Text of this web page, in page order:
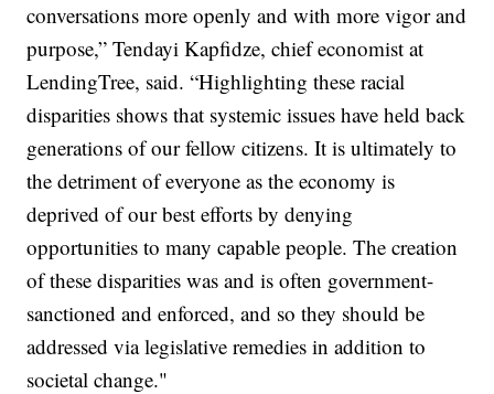
conversations more openly and with more vigor and
purpose,” Tendayi Kapfidze, chief economist at
LendingTree, said. “Highlighting these racial
disparities shows that systemic issues have held back
generations of our fellow citizens. It is ultimately to
the detriment of everyone as the economy is
deprived of our best efforts by denying
opportunities to many capable people. The creation
of these disparities was and is often government-
sanctioned and enforced, and so they should be
addressed via legislative remedies in addition to
societal change."